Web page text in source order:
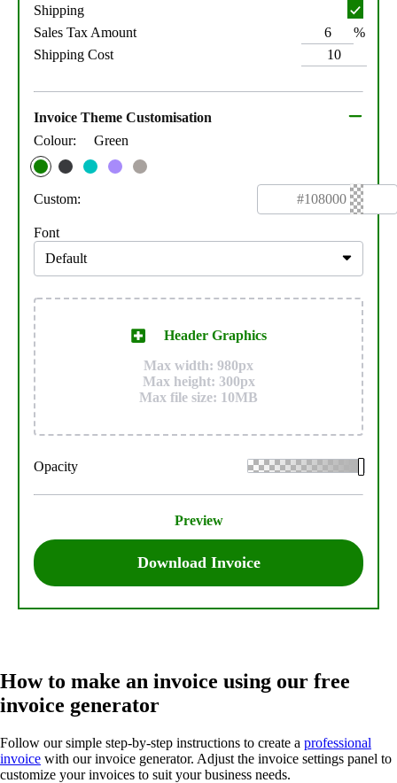
Shipping
Sales Tax Amount
%
Shipping Cost
Invoice Theme Customisation
Colour:
Green
Custom:
Font
Header Graphics
Max width: 980px
Max height: 300px
Max file size: 10MB
Opacity
Preview
Download Invoice
How to make an invoice using our free
invoice generator
Follow our simple step-by-step instructions to create a professional
invoice with our invoice generator. Adjust the invoice settings panel to
customize your invoices to suit your business needs.